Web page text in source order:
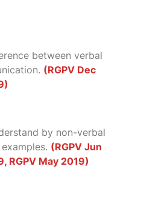
between verbal
(RGPV Dec
by non-verbal
(RGPV Jun
RGPV May 2019)